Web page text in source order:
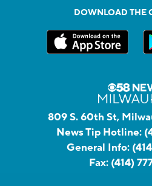
DOWNLOAD THE
809 S. 60th St,
News Tip Hotline:
General Info:
Fax: (414)